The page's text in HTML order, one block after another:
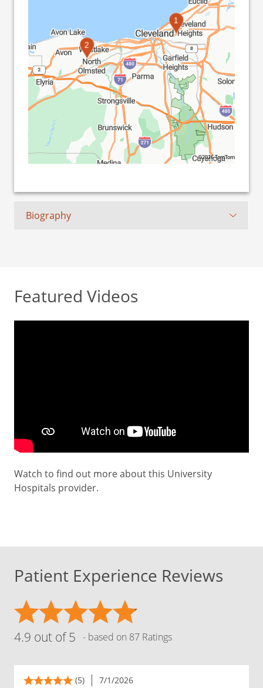
1
2
©2026 TomTom
Biography
Featured Videos
Watch to find out more about this University
Hospitals provider.
Patient Experience Reviews
4.9 out of 5 - based on 87 Ratings
(5) 7/1/2026